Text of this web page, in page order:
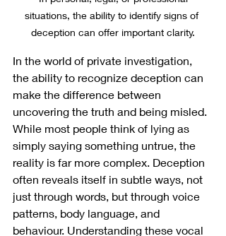
situations, the ability to identify signs of
deception can offer important clarity.
In the world of private investigation,
the ability to recognize deception can
make the difference between
uncovering the truth and being misled.
While most people think of lying as
simply saying something untrue, the
reality is far more complex. Deception
often reveals itself in subtle ways, not
just through words, but through voice
patterns, body language, and
behaviour. Understanding these vocal